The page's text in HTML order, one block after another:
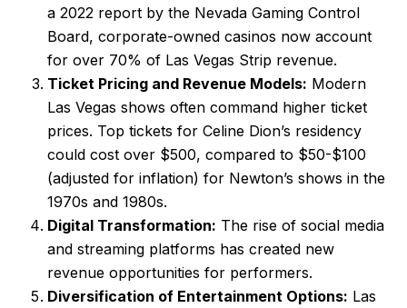
a 2022 report by the Nevada Gaming Control
Board, corporate-owned casinos now account
for over 70% of Las Vegas Strip revenue.
Ticket Pricing and Revenue Models: Modern
Las Vegas shows often command higher ticket
prices. Top tickets for Celine Dion’s residency
could cost over $500, compared to $50-$100
(adjusted for inflation) for Newton’s shows in the
1970s and 1980s.
Digital Transformation: The rise of social media
and streaming platforms has created new
revenue opportunities for performers.
Diversification of Entertainment Options: Las